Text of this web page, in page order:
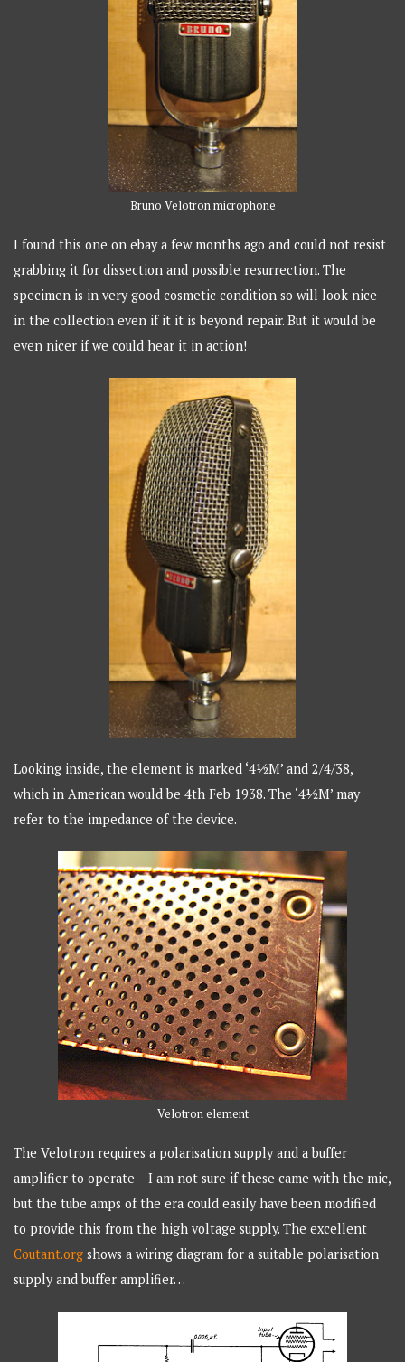
Bruno Velotron microphone
I found this one on ebay a few months ago and could not resist
grabbing it for dissection and possible resurrection. The
specimen is in very good cosmetic condition so will look nice
in the collection even if it it is beyond repair. But it would be
even nicer if we could hear it in action!
Looking inside, the element is marked ‘4½M’ and 2/4/38,
which in American would be 4th Feb 1938. The ‘4½M’ may
refer to the impedance of the device.
Velotron element
The Velotron requires a polarisation supply and a buffer
amplifier to operate – I am not sure if these came with the mic,
but the tube amps of the era could easily have been modified
to provide this from the high voltage supply. The excellent
Coutant.org shows a wiring diagram for a suitable polarisation
supply and buffer amplifier…